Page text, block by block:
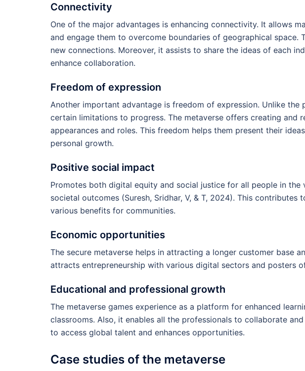
Connectivity
One of the major advantages is enhancing connectivity. It allows
and engage them to overcome boundaries of geographical space.
new connections. Moreover, it assists to share the ideas of each
enhance collaboration.
Freedom of expression
Another important advantage is freedom of expression. Unlike the
certain limitations to progress. The metaverse offers creating and
appearances and roles. This freedom helps them present their
personal growth.
Positive social impact
Promotes both digital equity and social justice for all people in
societal outcomes (Suresh, Sridhar, V, & T, 2024). This contributes
various benefits for communities.
Economic opportunities
The secure metaverse helps in attracting a longer customer base
attracts entrepreneurship with various digital sectors and posters
Educational and professional growth
The metaverse games experience as a platform for enhanced
classrooms. Also, it enables all the professionals to collaborate
to access global talent and enhances opportunities.
Case studies of the metaverse